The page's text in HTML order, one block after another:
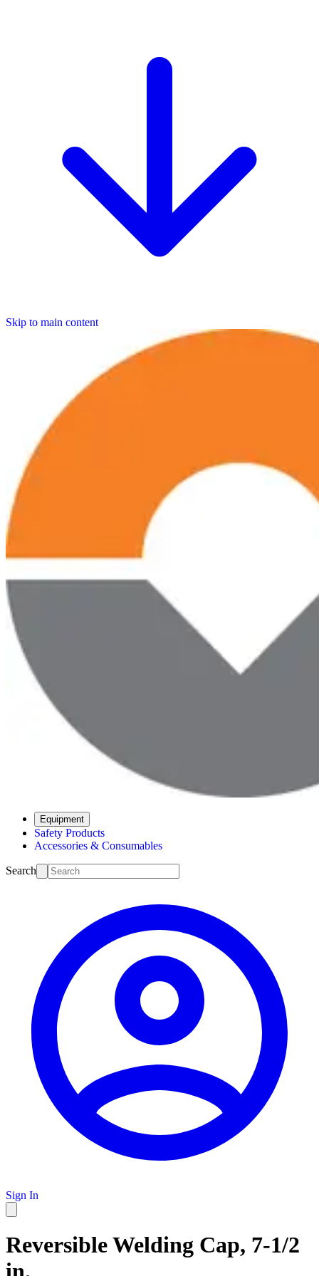
Skip to main content
Equipment
Safety Products
Accessories & Consumables
Search
Sign In
Reversible Welding Cap, 7-1/2